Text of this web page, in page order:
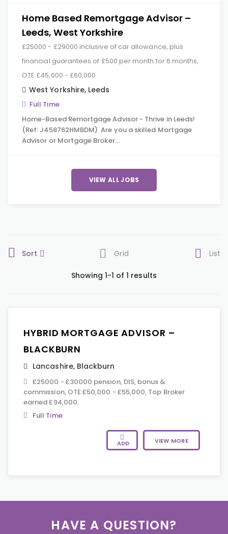
Home Based Remortgage Advisor –
Leeds, West Yorkshire
£25000 - £29000 inclusive of car allowance, plus
financial guarantees of £500 per month for 6 months,
OTE £45,000 - £60,000
West Yorkshire, Leeds
Full Time
Home-Based Remortgage Advisor - Thrive in Leeds!
(Ref: J458762HMBDM) Are you a skilled Mortgage
Advisor or Mortgage Broker…
VIEW ALL JOBS
Sort Grid List
Showing 1-1 of 1 results
HYBRID MORTGAGE ADVISOR –
BLACKBURN
Lancashire, Blackburn
£25000 - £30000 pension, DIS, bonus &
commission, OTE £50,000 - £55,000, Top Broker
earned £94,000.
Full Time
ADD VIEW MORE
HAVE A QUESTION?